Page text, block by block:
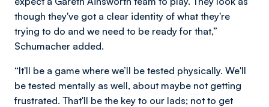
though they've got a clear identity of what they're
trying to do and we need to be ready for that,”
Schumacher added.
“It'll be a game where we’ll be tested physically. We'll
be tested mentally as well, about maybe not getting
frustrated. That'll be the key to our lads; not to get